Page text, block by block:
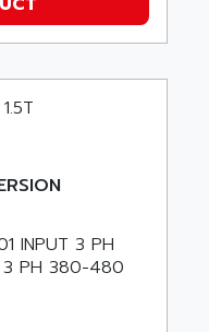
INPUT 3 PH
3 PH 380-480